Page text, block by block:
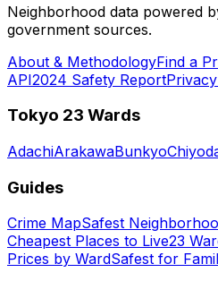
Neighborhood data powered
government sources.
About & MethodologyFind a
API2024 Safety Report
Tokyo 23 Wards
AdachiArakawaBunkyo
Guides
Crime MapSafest
Cheapest Places to Live23
Prices by WardSafest for